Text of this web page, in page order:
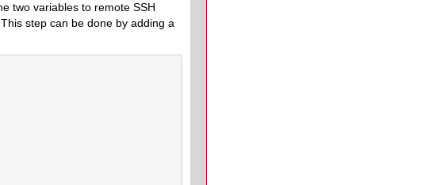
two variables to remote SSH
step can be done by adding a